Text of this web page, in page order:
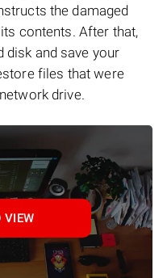
the damaged
contents. After that,
disk and save your
files that were
drive.
VIEW